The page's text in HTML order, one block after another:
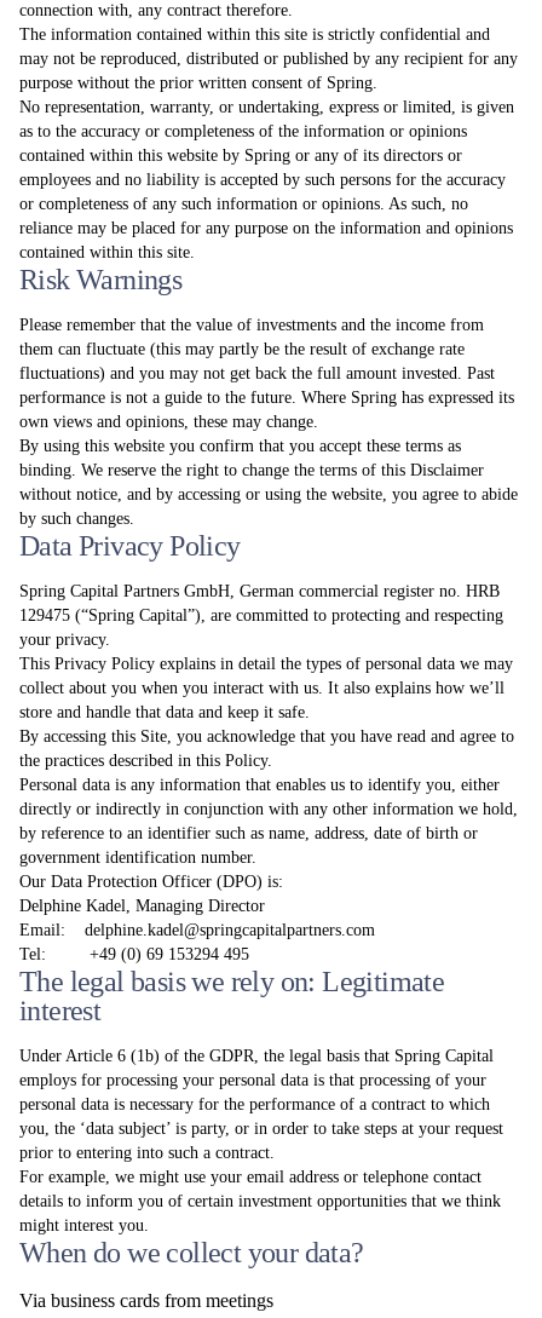
connection with, any contract therefore.
The information contained within this site is strictly confidential and
may not be reproduced, distributed or published by any recipient for any
purpose without the prior written consent of Spring.
No representation, warranty, or undertaking, express or limited, is given
as to the accuracy or completeness of the information or opinions
contained within this website by Spring or any of its directors or
employees and no liability is accepted by such persons for the accuracy
or completeness of any such information or opinions. As such, no
reliance may be placed for any purpose on the information and opinions
contained within this site.
Risk Warnings
Please remember that the value of investments and the income from
them can fluctuate (this may partly be the result of exchange rate
fluctuations) and you may not get back the full amount invested. Past
performance is not a guide to the future. Where Spring has expressed its
own views and opinions, these may change.
By using this website you confirm that you accept these terms as
binding. We reserve the right to change the terms of this Disclaimer
without notice, and by accessing or using the website, you agree to abide
by such changes.
Data Privacy Policy
Spring Capital Partners GmbH, German commercial register no. HRB
129475 (“Spring Capital”), are committed to protecting and respecting
your privacy.
This Privacy Policy explains in detail the types of personal data we may
collect about you when you interact with us. It also explains how we’ll
store and handle that data and keep it safe.
By accessing this Site, you acknowledge that you have read and agree to
the practices described in this Policy.
Personal data is any information that enables us to identify you, either
directly or indirectly in conjunction with any other information we hold,
by reference to an identifier such as name, address, date of birth or
government identification number.
Our Data Protection Officer (DPO) is:
Delphine Kadel, Managing Director
Email: delphine.kadel@springcapitalpartners.com
Tel: +49 (0) 69 153294 495
The legal basis we rely on: Legitimate
interest
Under Article 6 (1b) of the GDPR, the legal basis that Spring Capital
employs for processing your personal data is that processing of your
personal data is necessary for the performance of a contract to which
you, the ‘data subject’ is party, or in order to take steps at your request
prior to entering into such a contract.
For example, we might use your email address or telephone contact
details to inform you of certain investment opportunities that we think
might interest you.
When do we collect your data?
Via business cards from meetings